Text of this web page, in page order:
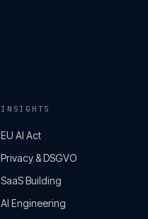
INSIGHTS
EU AI Act
Privacy & DSGVO
SaaS Building
AI Engineering